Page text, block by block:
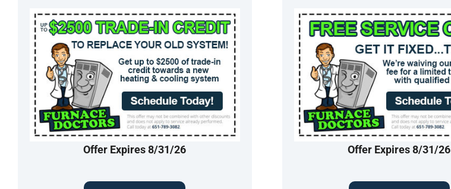
Offer Expires 8/31/26 Offer Expires 8/31/26